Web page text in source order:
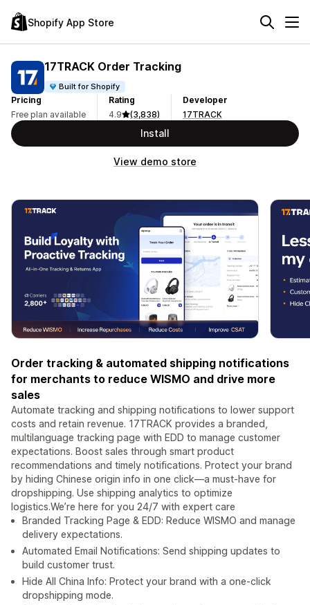
Shopify App Store
17TRACK Order Tracking
Built for Shopify
Pricing
Free plan available
Rating
4.9
(3,838)
Developer
17TRACK
Install
View demo store
Order tracking & automated shipping notifications
for merchants to reduce WISMO and drive more
sales
Automate tracking and shipping notifications to lower support
costs and retain revenue. 17TRACK provides a branded,
multilanguage tracking page with EDD to manage customer
expectations. Boost sales through smart product
recommendations and timely notifications. Protect your brand
by hiding Chinese origin info in one click—a must-have for
dropshipping. Use shipping analytics to optimize
logistics.We’re here for you 24/7 with expert care
Branded Tracking Page & EDD: Reduce WISMO and manage
delivery expectations.
Automated Email Notifications: Send shipping updates to
build customer trust.
Hide All China Info: Protect your brand with a one-click
dropshipping mode.